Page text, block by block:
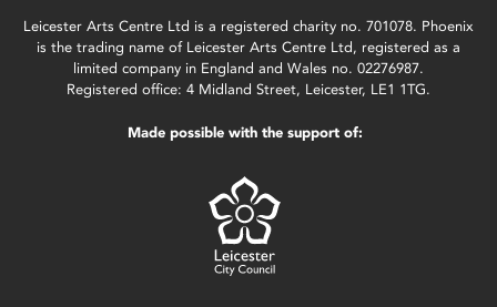
Leicester Arts Centre Ltd is a registered charity no. 701078. Phoenix
is the trading name of Leicester Arts Centre Ltd, registered as a
limited company in England and Wales no. 02276987.
Registered office: 4 Midland Street, Leicester, LE1 1TG.
Made possible with the support of: